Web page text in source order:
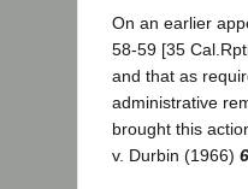
On an earlier
58-59 [35
and that as
administrative
brought this
v. Durbin (1966)